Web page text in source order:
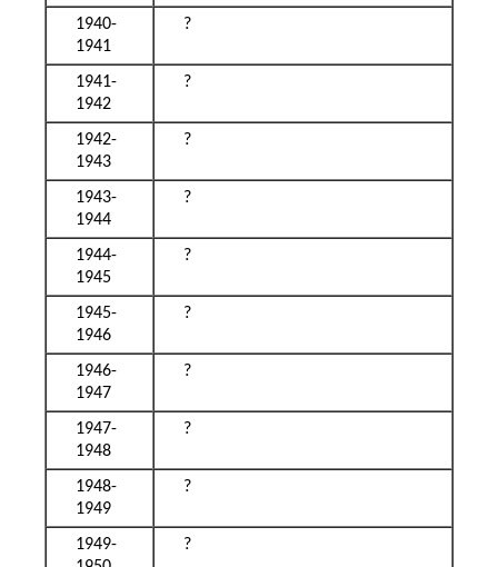
1940-
1941
?
1941-
1942
?
1942-
1943
?
1943-
1944
?
1944-
1945
?
1945-
1946
?
1946-
1947
?
1947-
1948
?
1948-
1949
?
1949-
?